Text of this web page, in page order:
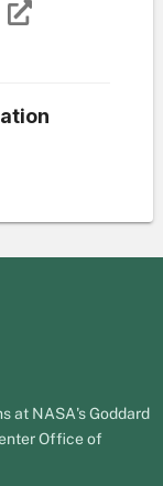
at NASA's Goddard
Office of